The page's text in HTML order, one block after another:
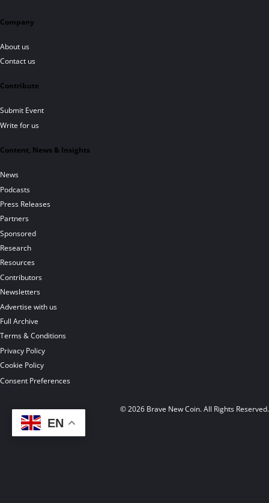
Company
About us
Contact us
Contribute
Submit Event
Write for us
Content, News & Insights
News
Podcasts
Press Releases
Partners
Sponsored
Research
Resources
Contributors
Newsletters
Advertise with us
Full Archive
Terms & Conditions
Privacy Policy
Cookie Policy
Consent Preferences
© 2026 Brave New Coin. All Rights Reserved.
EN